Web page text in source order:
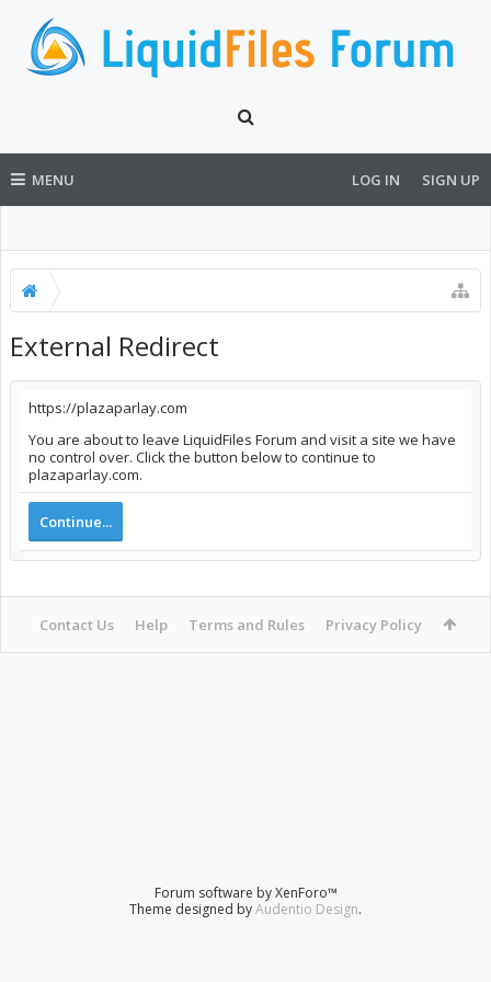
MENU LOG IN SIGN UP
External Redirect
https://plazaparlay.com
You are about to leave LiquidFiles Forum and visit a site we have
no control over. Click the button below to continue to
plazaparlay.com.
Continue...
Contact Us Help Terms and Rules Privacy Policy
Forum software by XenForo™
Theme designed byAudentio Design.